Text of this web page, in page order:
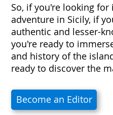
So, if you're looking
adventure in Sicily, if
authentic and lesser-
you're ready to
and history of the
ready to discover the
Become an Editor